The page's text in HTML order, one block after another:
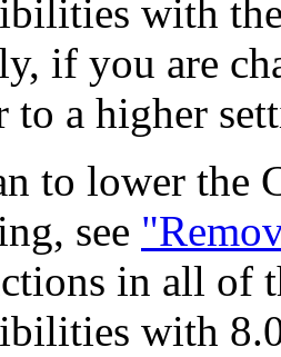
with
if you are
to a higher
to lower the
see
in all of
with